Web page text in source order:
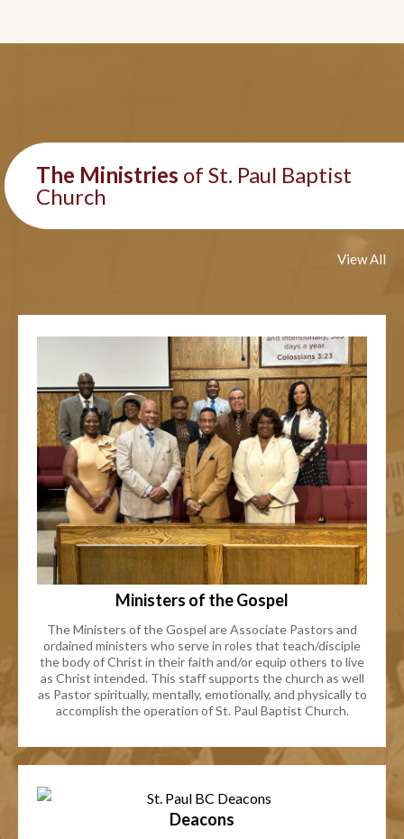
The Ministries of St. Paul Baptist
Church
View All
Ministers of the Gospel
The Ministers of the Gospel are Associate Pastors and
ordained ministers who serve in roles that teach/disciple
the body of Christ in their faith and/or equip others to live
as Christ intended. This staff supports the church as well
as Pastor spiritually, mentally, emotionally, and physically to
accomplish the operation of St. Paul Baptist Church.
Deacons